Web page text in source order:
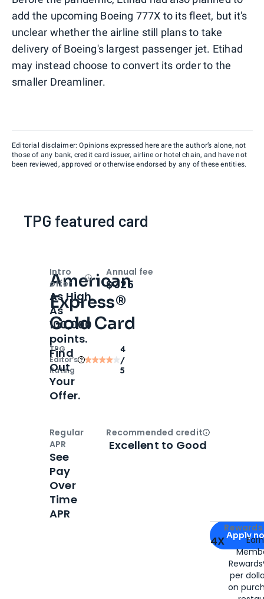
add the upcoming Boeing 777X to its fleet, but it's
unclear whether the airline still plans to take
delivery of Boeing's largest passenger jet. Etihad
may instead choose to convert its order to the
smaller Dreamliner.
Editorial disclaimer: Opinions expressed here are the author’s alone, not
those of any bank, credit card issuer, airline or hotel chain, and have not
been reviewed, approved or otherwise endorsed by any of these entities.
TPG featured card
American
Express®
Gold Card
TPG
Editor‘s
Rating
4
/
5
Apply for
Apply
4X
per
on
Intro
offer
OpenIntro bonus
As High
As
100,000
points.
Find
Out
Your
Offer.
Annual fee
$325
Regular
APR
See
Pay
Over
Time
APR
Recommended creditOpen
Excellent to Good